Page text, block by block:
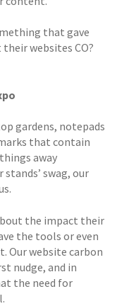
that gave
websites CO?
gardens, notepads
that contain
away
swag, our
the impact their
the tools or even
Our website carbon
nudge, and in
the need for